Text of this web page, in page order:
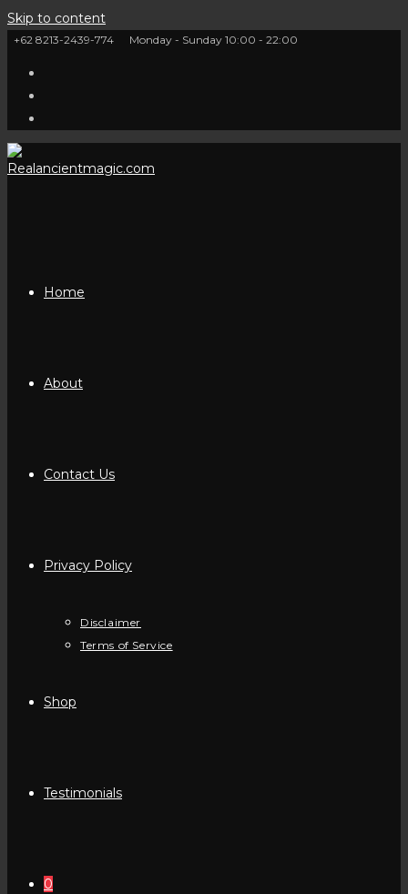
Skip to content
+62 8213-2439-774 Monday - Sunday 10:00 - 22:00
Home
About
Contact Us
Privacy Policy
Disclaimer
Terms of Service
Shop
Testimonials
0